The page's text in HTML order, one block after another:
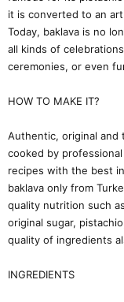
it is converted to an
Today, baklava is no
all kinds of
ceremonies, or even
HOW TO MAKE IT?
Authentic, original and
cooked by
recipes with the best
baklava only from
quality nutrition such
original sugar,
quality of ingredients
INGREDIENTS